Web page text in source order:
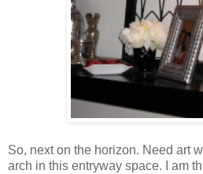
So, next on the horizon. Need art
arch in this entryway space. I am